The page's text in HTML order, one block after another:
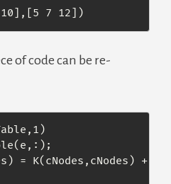
10],[5 7 12])
of code can be re-
= K(cNodes,cNodes) +